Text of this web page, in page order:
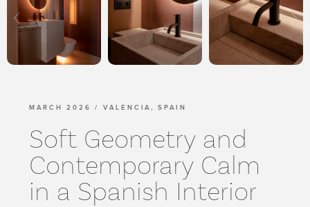
MARCH 2026 / VALENCIA, SPAIN
Soft Geometry and
Contemporary Calm
in a Spanish Interior